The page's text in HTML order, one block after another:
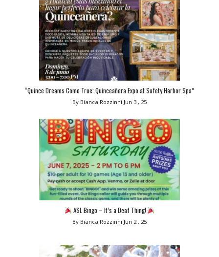
“Quince Dreams Come True: Quinceañera Expo at Safety Harbor Spa”
By Bianca Rozzinni Jun 3 , 25
ASL Bingo – It’s a Deaf Thing!
By Bianca Rozzinni Jun 2 , 25